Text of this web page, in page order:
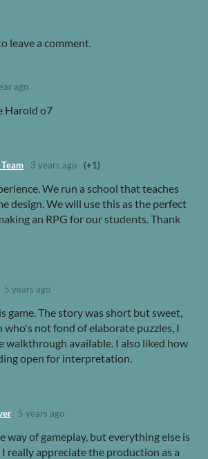
leave a comment.
ago
Harold o7
3 years ago (+1)
We run a school that teaches
design. We will use this as the perfect
an RPG for our students. Thank
5 years ago
game. The story was short but sweet,
who's not fond of elaborate puzzles, I
walkthrough available. I also liked how
open for interpretation.
5 years ago
way of gameplay, but everything else is
really appreciate the production as a